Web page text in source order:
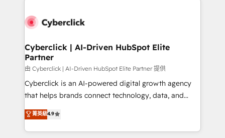
Cyberclick | AI-Driven HubSpot Elite
Partner
由 Cyberclick | AI-Driven HubSpot Elite Partner 提供
Cyberclick is an AI-powered digital growth agency
that helps brands connect technology, data, and
creativity to achieve measurable results. Founded in
Barcelona and operating across Spain, LATAM, and
the UK, we support global companies in building
菁英級4.9